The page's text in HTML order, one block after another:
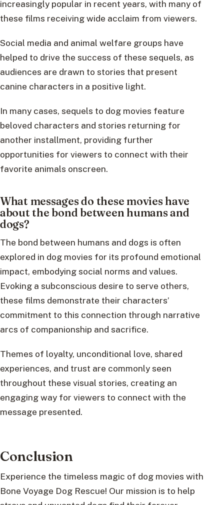
increasingly popular in recent years, with many of
these films receiving wide acclaim from viewers.
Social media and animal welfare groups have
helped to drive the success of these sequels, as
audiences are drawn to stories that present
canine characters in a positive light.
In many cases, sequels to dog movies feature
beloved characters and stories returning for
another installment, providing further
opportunities for viewers to connect with their
favorite animals onscreen.
What messages do these movies have
about the bond between humans and
dogs?
The bond between humans and dogs is often
explored in dog movies for its profound emotional
impact, embodying social norms and values.
Evoking a subconscious desire to serve others,
these films demonstrate their characters’
commitment to this connection through narrative
arcs of companionship and sacrifice.
Themes of loyalty, unconditional love, shared
experiences, and trust are commonly seen
throughout these visual stories, creating an
engaging way for viewers to connect with the
message presented.
Conclusion
Experience the timeless magic of dog movies with
Bone Voyage Dog Rescue! Our mission is to help